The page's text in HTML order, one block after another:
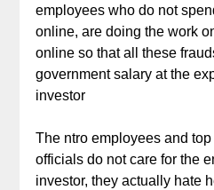
employees who do not
online, are doing the work
online so that all these
government salary at the
investor
The ntro employees and
officials do not care for the
investor, they actually hate